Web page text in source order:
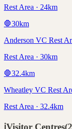
Rest Area · 24km
🛑30km
Anderson VC Rest
Rest Area · 30km
🛑32.4km
Wheatley VC Rest
Rest Area · 32.4km
ℹ️Visitor Centres(2